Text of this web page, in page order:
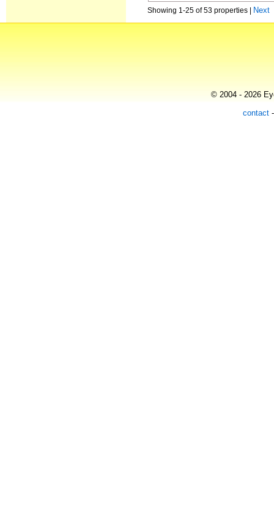
Showing 1-25 of 53 properties | Next
© 2004 - 2026
contact